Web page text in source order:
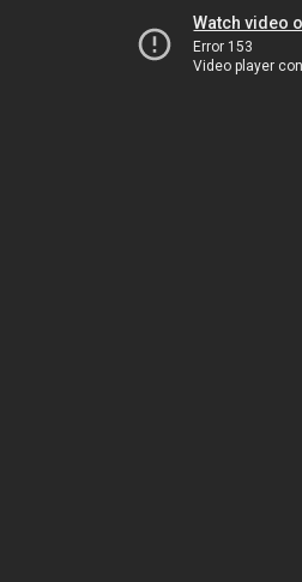
Watch video
Error 153
Video player